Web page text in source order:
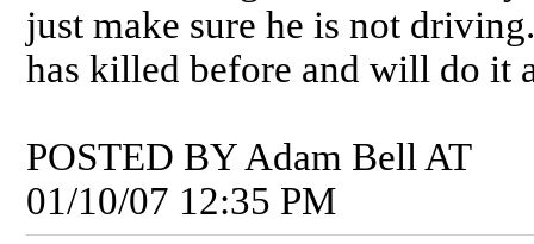
just make sure he is not
has killed before and will do it
POSTED BY Adam Bell AT
01/10/07 12:35 PM